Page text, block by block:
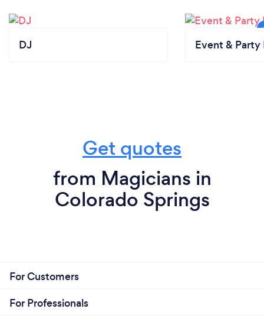
DJ Event & Party
Get quotes
from Magicians in
Colorado Springs
For Customers
For Professionals